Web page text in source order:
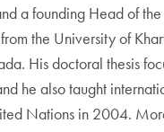
a founding Head of
the University of
His doctoral thesis
he also taught
Nations in 2004.